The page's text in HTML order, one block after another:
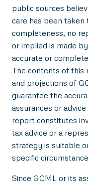
public sources
care has been taken
completeness, no
or implied is made
accurate or
The contents of this
and projections of
guarantee the
assurances or
report constitutes
tax advice or a
strategy is suitable
specific
Since GCML or its